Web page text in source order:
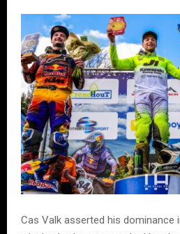
Cas Valk asserted his dominance